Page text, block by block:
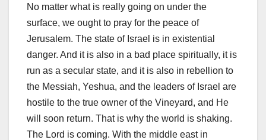
No matter what is really going on under the
surface, we ought to pray for the peace of
Jerusalem. The state of Israel is in existential
danger. And it is also in a bad place spiritually, it is
run as a secular state, and it is also in rebellion to
the Messiah, Yeshua, and the leaders of Israel are
hostile to the true owner of the Vineyard, and He
will soon return. That is why the world is shaking.
The Lord is coming. With the middle east in